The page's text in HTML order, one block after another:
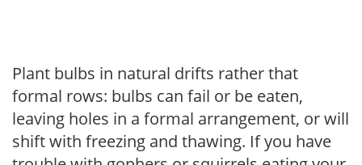
Plant bulbs in natural drifts rather that
formal rows: bulbs can fail or be eaten,
leaving holes in a formal arrangement, or will
shift with freezing and thawing. If you have